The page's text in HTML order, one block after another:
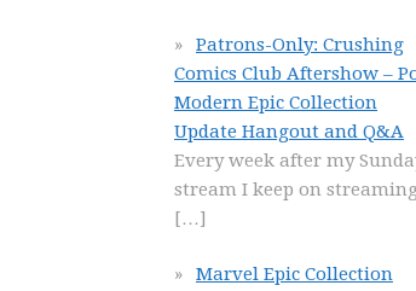
Patrons-Only: Crushing
Comics Club Aftershow –
Modern Epic Collection
Update Hangout and Q&A
Every week after my
stream I keep on
[…]
Marvel Epic Collection